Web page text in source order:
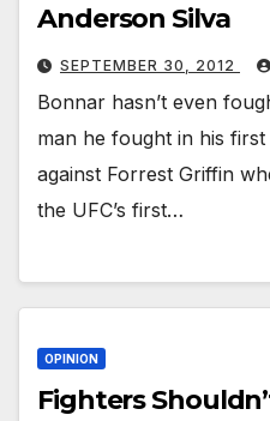
Anderson Silva
SEPTEMBER 30, 2012
Bonnar hasn’t even
man he fought in his
against Forrest Griffin
the UFC’s first…
OPINION
Fighters